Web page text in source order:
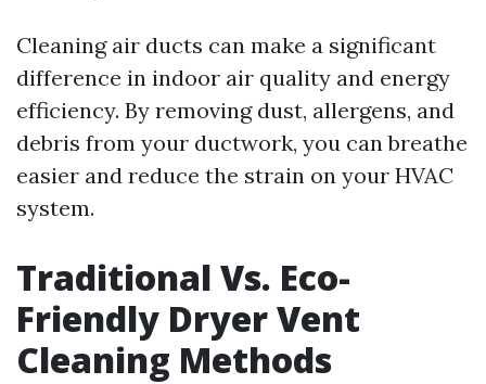
Cleaning air ducts can make a significant
difference in indoor air quality and energy
efficiency. By removing dust, allergens, and
debris from your ductwork, you can breathe
easier and reduce the strain on your HVAC
system.
Traditional Vs. Eco-
Friendly Dryer Vent
Cleaning Methods